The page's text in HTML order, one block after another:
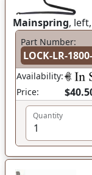
Mainspring,
Part Number:
LOCK-LR-
Availability:
Price:
Quantity